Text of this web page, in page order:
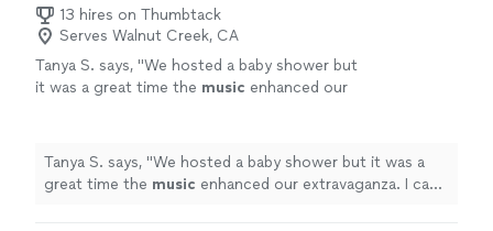
13 hires on Thumbtack
Serves Walnut Creek, CA
Tanya S. says, "We hosted a baby shower but
it was a great time the music enhanced our
Tanya S. says, "We hosted a baby shower but it was a
great time the music enhanced our extravaganza. I can’t